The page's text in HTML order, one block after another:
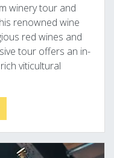
winery tour and
renowned wine
red wines and
tour offers an in-
viticultural